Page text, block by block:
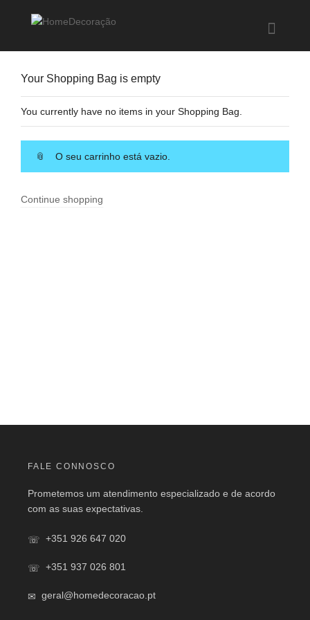
Help me Dante! I'm looking for new
between £ . Show me all the
items, from the brand our legacy .
Your Shopping Bag is empty
You currently have no items in your Shopping Bag.
O seu carrinho está vazio.
Continue shopping
FALE CONNOSCO
Prometemos um atendimento especializado e de acordo
com as suas expectativas.
+351 926 647 020
+351 937 026 801
geral@homedecoracao.pt